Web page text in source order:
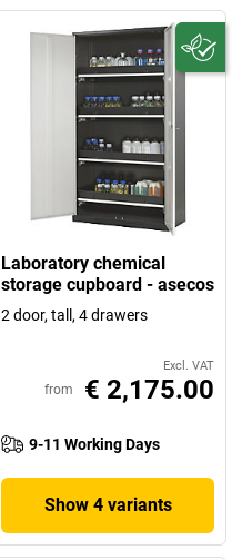
Laboratory chemical
storage cupboard - asecos
2 door, tall, 4 drawers
Excl. VAT
from € 2,175.00
9-11 Working Days
Show 4 variants